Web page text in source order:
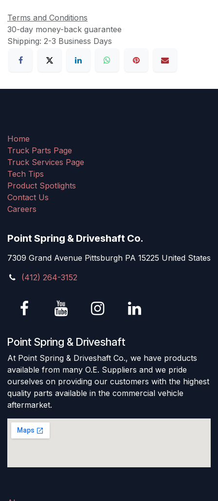
Terms and Conditions
30-day money-back guarantee
Shipping: 2-3 Business Days
Home
Truck Parts Page
Truck Services Page
Tech Tips
Product Spotlights
Contact Us
Careers
Point Spring & Driveshaft Co.
7309 Grand Avenue Pittsburgh PA 15225 United States
(412) 264-3152
Point Spring & Driveshaft
At Point Spring & Driveshaft Co., we have products
available from many O.E. Suppliers and we pride
ourselves on providing our customers with the highest
quality parts available in the commercial vehicle
aftermarket.